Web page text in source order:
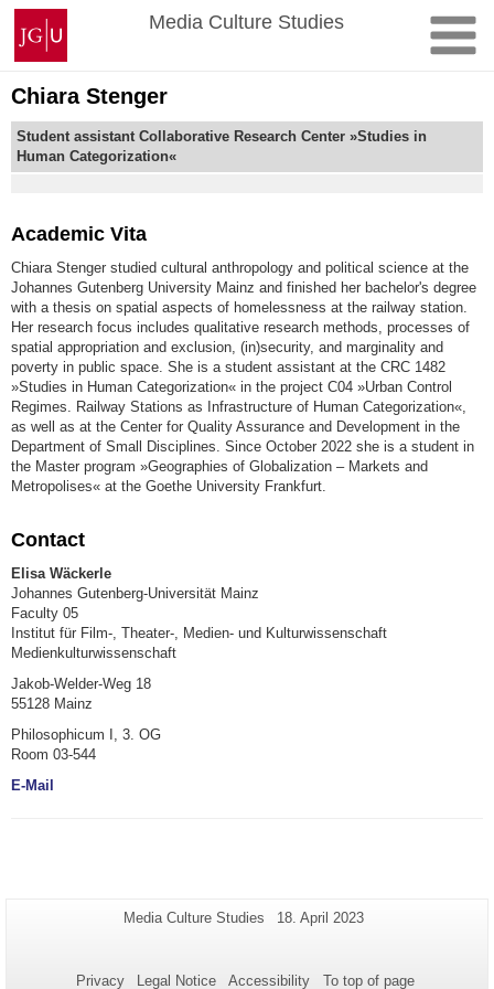
Skip
content
Johannes
Gutenberg
University
Mainz
Media Culture Studies
Chiara Stenger
Student assistant Collaborative Research Center »Studies in
Human Categorization«
Academic Vita
Chiara Stenger studied cultural anthropology and political science at the
Johannes Gutenberg University Mainz and finished her bachelor's degree
with a thesis on spatial aspects of homelessness at the railway station.
Her research focus includes qualitative research methods, processes of
spatial appropriation and exclusion, (in)security, and marginality and
poverty in public space. She is a student assistant at the CRC 1482
»Studies in Human Categorization« in the project C04 »Urban Control
Regimes. Railway Stations as Infrastructure of Human Categorization«,
as well as at the Center for Quality Assurance and Development in the
Department of Small Disciplines. Since October 2022 she is a student in
the Master program »Geographies of Globalization – Markets and
Metropolises« at the Goethe University Frankfurt.
Contact
Elisa Wäckerle
Johannes Gutenberg-Universität Mainz
Faculty 05
Institut für Film-, Theater-, Medien- und Kulturwissenschaft
Medienkulturwissenschaft
Jakob-Welder-Weg 18
55128 Mainz
Philosophicum I, 3. OG
Room 03-544
E-Mail
Additional
Page-
Media Culture Studies
Last
18. April 2023
Privacy Legal Notice Accessibility To top of page